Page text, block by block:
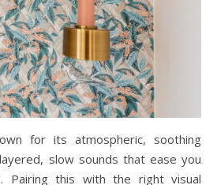
for its atmospheric, soothing
slow sounds that ease you
Pairing this with the right visual